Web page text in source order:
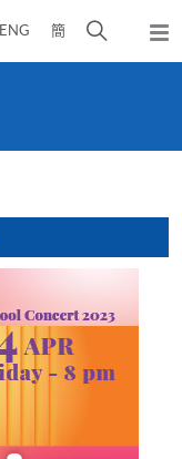
ENG 簡
開
彈
出